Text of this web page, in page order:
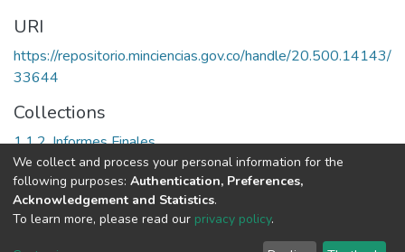
URI
https://repositorio.minciencias.gov.co/handle/20.500.14143/
33644
Collections
1.1.2. Informes Finales
Full item page
DSpace software copyright © 2002-2026
We collect and process your personal information for the
following purposes: Authentication, Preferences,
Acknowledgement and Statistics.
To learn more, please read our privacy policy.